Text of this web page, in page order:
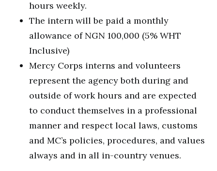
hours weekly.
The intern will be paid a monthly
allowance of NGN 100,000 (5% WHT
Inclusive)
Mercy Corps interns and volunteers
represent the agency both during and
outside of work hours and are expected
to conduct themselves in a professional
manner and respect local laws, customs
and MC’s policies, procedures, and values
always and in all in-country venues.